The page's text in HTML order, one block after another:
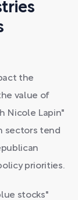
the
value of
Nicole Lapin"
sectors tend
priorities.
stocks"